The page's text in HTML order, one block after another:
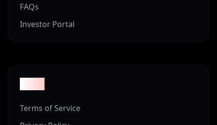
FAQs
Investor Portal
Terms of Service